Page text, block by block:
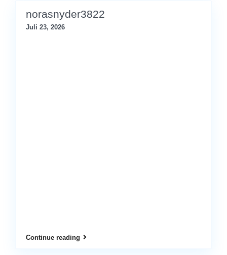
norasnyder3822
Juli 23, 2026
Continue reading